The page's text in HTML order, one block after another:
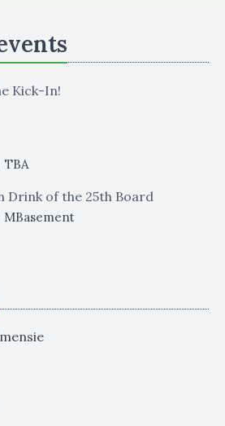
Kick-In!
TBA
Drink of the 25th Board
MBasement